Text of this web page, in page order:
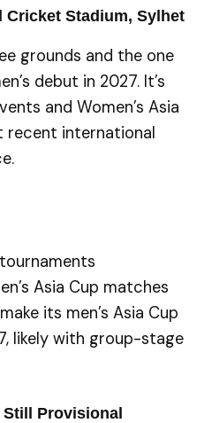
Cricket Stadium, Sylhet
grounds and the one
debut in 2027. It’s
and Women’s Asia
recent international
Asia Cup matches
its men’s Asia Cup
likely with group-stage
Still Provisional